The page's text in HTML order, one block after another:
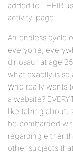
added to THEIR
activity-page.
An endless cycle
everyone,
dinosaur at age
what exactly is
Who really wants
a website?
like talking about,
be bombarded
regarding either
other subjects